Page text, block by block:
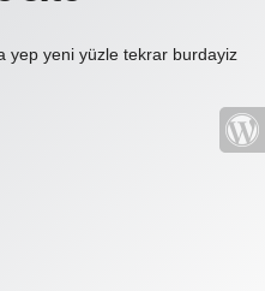
yep yeni yüzle tekrar burdayiz